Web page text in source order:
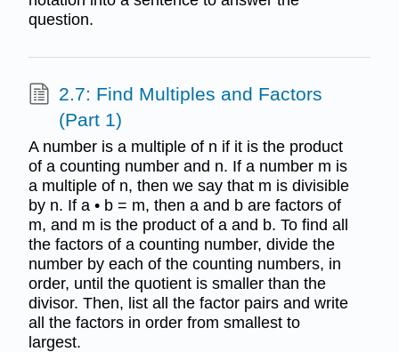
question.
2.7: Find Multiples and Factors
(Part 1)
A number is a multiple of n if it is the product
of a counting number and n. If a number m is
a multiple of n, then we say that m is divisible
by n. If a • b = m, then a and b are factors of
m, and m is the product of a and b. To find all
the factors of a counting number, divide the
number by each of the counting numbers, in
order, until the quotient is smaller than the
divisor. Then, list all the factor pairs and write
all the factors in order from smallest to
largest.